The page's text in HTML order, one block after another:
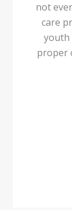
not
care
youth
proper